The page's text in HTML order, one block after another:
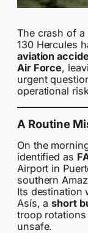
The crash of a
130 Hercules
aviation
Air Force,
urgent
operational
A Routine
On the
identified as
Airport in
southern
Its destination
Asís, ashort
troop
unsafe.